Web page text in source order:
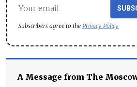
Subscribers agree to the Privacy Policy
A Message from The